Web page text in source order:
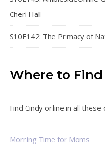
Cheri Hall
S10E142: The Primacy of
Where to
Find Cindy online in all
Morning Time for Moms